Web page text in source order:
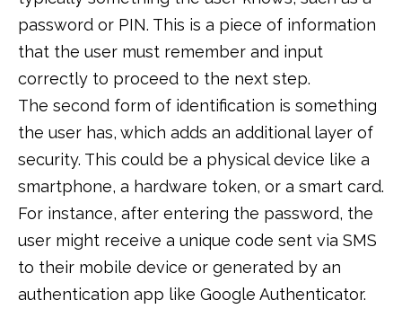
password or PIN. This is a piece of information
that the user must remember and input
correctly to proceed to the next step.
The second form of identification is something
the user has, which adds an additional layer of
security. This could be a physical device like a
smartphone, a hardware token, or a smart card.
For instance, after entering the password, the
user might receive a unique code sent via SMS
to their mobile device or generated by an
authentication app like Google Authenticator.